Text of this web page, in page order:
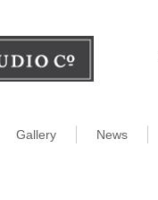
Gallery News